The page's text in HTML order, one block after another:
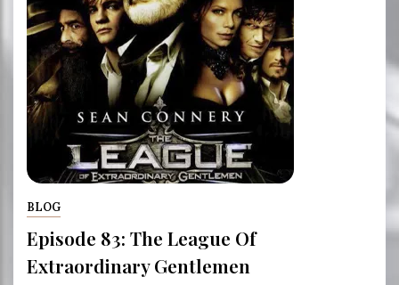
BLOG
Episode 83: The League Of
Extraordinary Gentlemen